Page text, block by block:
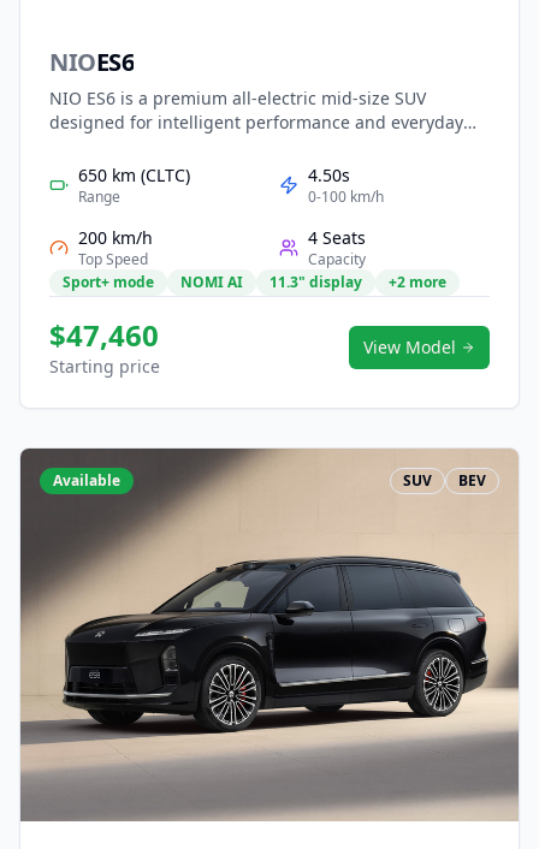
NIOES6
NIO ES6 is a premium all-electric mid-size SUV
designed for intelligent performance and everyday
features powerful dual-motor AWD, long-range
battery options with swappable technology, and
a refined interior, smart cockpit, and immersive digital
experience, the ES6 delivers luxury, technology, and
driving pleasure in a versatile electric SUV.
650 km (CLTC)
Range
4.50s
0-100 km/h
200 km/h
Top Speed
4 Seats
Capacity
Sport+ mode
NOMI AI 11.3" display +2 more
$47,460
Starting price
View Model
Available SUV BEV